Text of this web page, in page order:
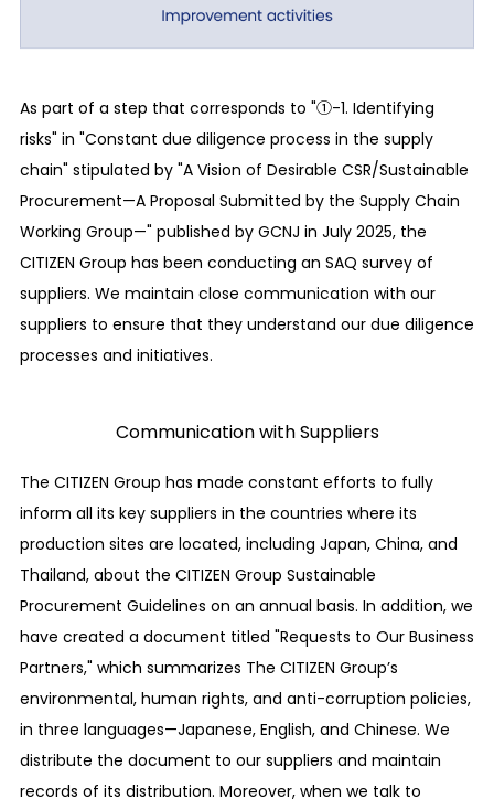
our business activities, the effectiveness and
efficiency of our operations as a company, and
protection. We hereby also secure proper and
effective business execution, transparency of
management, and a multifaceted management
monitoring system.
Risk management
to respond to new risks, including ESG risks such
(Business Continuity Plan), trade secrets,
intellectual property, information security, labor
practices, and environmental problems, in
addition to financial risks.
Establishment of a whistleblower system
For prevention, early detection, and
improvement in the self-cleaning functions of
compliance-related problems in our company’s
business activities, such as legal violations or
wrongful acts or acts that could be a
As part of a step that corresponds to "①-1. Identifying
risks" in "Constant due diligence process in the supply
chain" stipulated by "A Vision of Desirable CSR/Sustainable
Procurement—A Proposal Submitted by the Supply Chain
Working Group—" published by GCNJ in July 2025, the
CITIZEN Group has been conducting an SAQ survey of
suppliers. We maintain close communication with our
suppliers to ensure that they understand our due diligence
processes and initiatives.
Communication with Suppliers
The CITIZEN Group has made constant efforts to fully
inform all its key suppliers in the countries where its
production sites are located, including Japan, China, and
Thailand, about the CITIZEN Group Sustainable
Procurement Guidelines on an annual basis. In addition, we
have created a document titled "Requests to Our Business
Partners," which summarizes The CITIZEN Group’s
environmental, human rights, and anti-corruption policies,
in three languages—Japanese, English, and Chinese. We
distribute the document to our suppliers and maintain
records of its distribution. Moreover, when we talk to